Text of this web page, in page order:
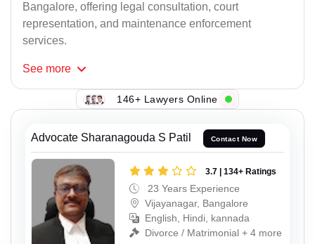
Bangalore, offering legal consultation, court
representation, and maintenance enforcement
services.
See more
146+ Lawyers Online
Advocate Sharanagouda S Patil Contact Now
3.7 | 134+ Ratings
23 Years Experience
Vijayanagar, Bangalore
English, Hindi, kannada
Divorce / Matrimonial + 4 more